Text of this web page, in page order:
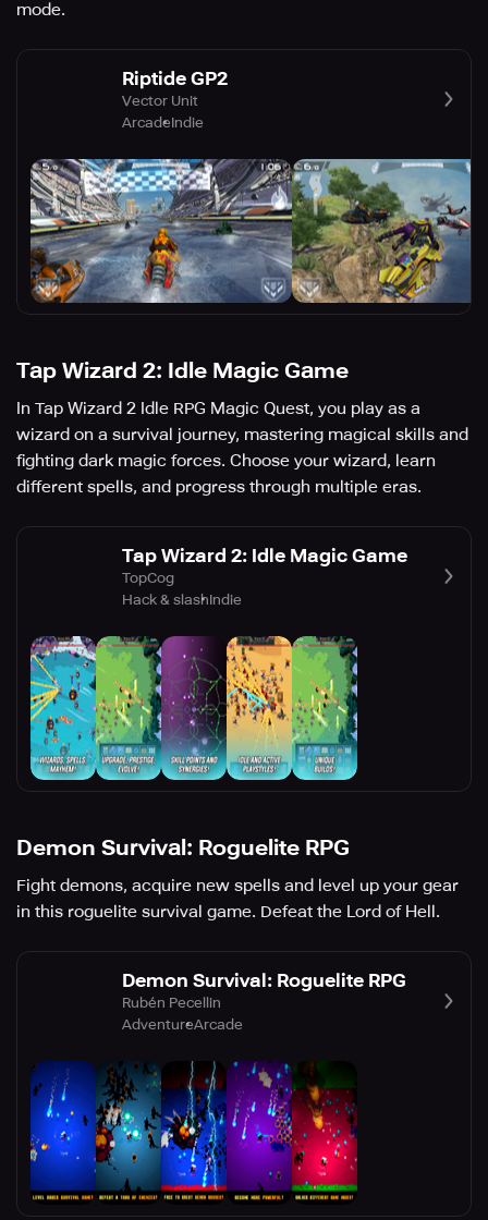
mode.
Riptide GP2
Vector Unit
ArcadeIndie
Tap Wizard 2: Idle Magic Game
In Tap Wizard 2 Idle RPG Magic Quest, you play as a
wizard on a survival journey, mastering magical skills and
fighting dark magic forces. Choose your wizard, learn
different spells, and progress through multiple eras.
Tap Wizard 2: Idle Magic Game
TopCog
Hack & slashIndie
Demon Survival: Roguelite RPG
Fight demons, acquire new spells and level up your gear
in this roguelite survival game. Defeat the Lord of Hell.
Demon Survival: Roguelite RPG
Rubén Pecellin
AdventureArcade